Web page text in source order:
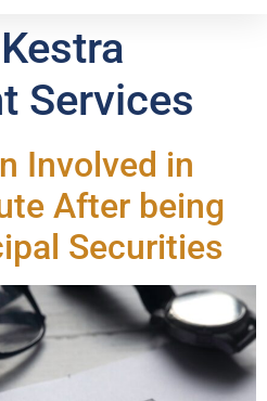
Kestra
Services
Involved in
After being
Securities